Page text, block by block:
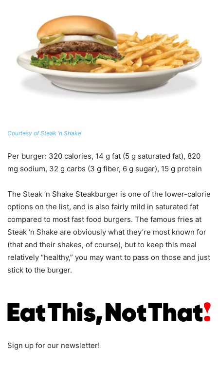
Courtesy of Steak ‘n Shake
Per burger: 320 calories, 14 g fat (5 g saturated fat), 820
mg sodium, 32 g carbs (3 g fiber, 6 g sugar), 15 g protein
The Steak ‘n Shake Steakburger is one of the lower-calorie
options on the list, and is also fairly mild in saturated fat
compared to most fast food burgers. The famous fries at
Steak ‘n Shake are obviously what they’re most known for
(that and their shakes, of course), but to keep this meal
relatively “healthy,” you may want to pass on those and just
stick to the burger.
Sign up for our newsletter!